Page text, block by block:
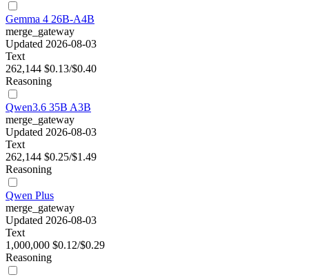
Gemma 4 26B-A4B
merge_gateway
Updated 2026-08-03
Text
262,144 $0.13/$0.40
Reasoning
Qwen3.6 35B A3B
merge_gateway
Updated 2026-08-03
Text
262,144 $0.25/$1.49
Reasoning
Qwen Plus
merge_gateway
Updated 2026-08-03
Text
1,000,000 $0.12/$0.29
Reasoning